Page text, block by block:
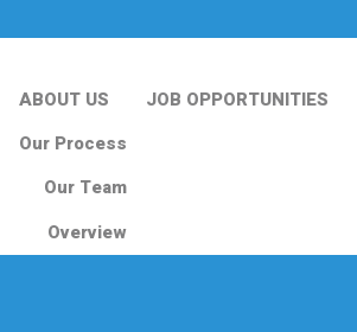
ABOUT US
Our Process
Our Team
Overview
JOB OPPORTUNITIES